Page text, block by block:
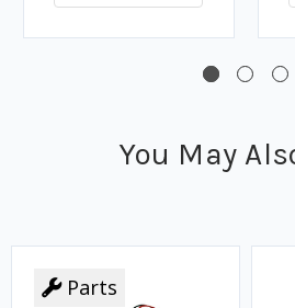
You May
Parts